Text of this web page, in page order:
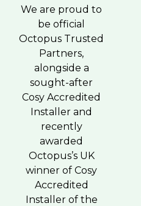
We are proud to
be official
Octopus Trusted
Partners,
alongside a
sought-after
Cosy Accredited
Installer and
recently
awarded
Octopus’s UK
winner of Cosy
Accredited
Installer of the